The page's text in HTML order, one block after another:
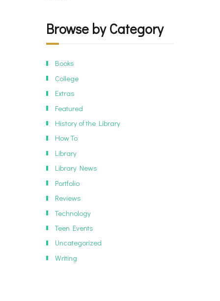
Browse by Category
Books
College
Extras
Featured
History of the Library
How To
Library
Library News
Portfolio
Reviews
Technology
Teen Events
Uncategorized
Writing